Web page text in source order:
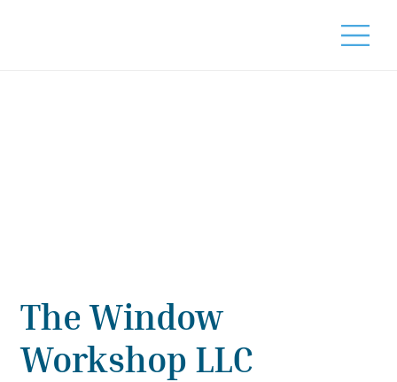
The Window
Workshop LLC